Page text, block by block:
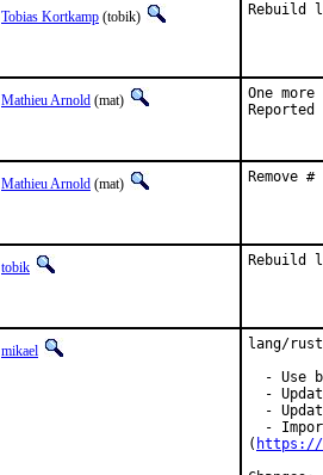
Tobias Kortkamp (tobik) Rebuild
Mathieu Arnold (mat) One
Mathieu Arnold (mat) Remove
tobik Rebuild
mikael
lang/
- Use
-
-
-
( https://